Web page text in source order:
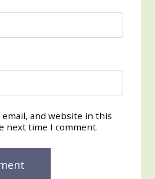
email, and website in this
next time I comment.